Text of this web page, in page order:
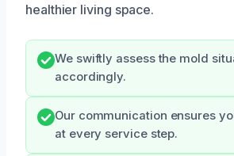
healthier living space.
We swiftly assess the mold
accordingly.
Our communication ensures
at every service step.